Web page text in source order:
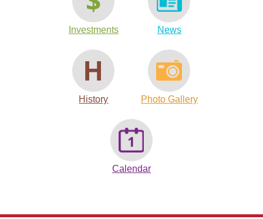
Investments News
History Photo Gallery
Calendar